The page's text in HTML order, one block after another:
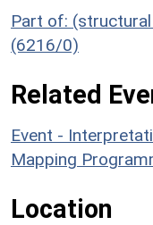
Part of:
(6216/0)
Related
Event -
Mapping
Location